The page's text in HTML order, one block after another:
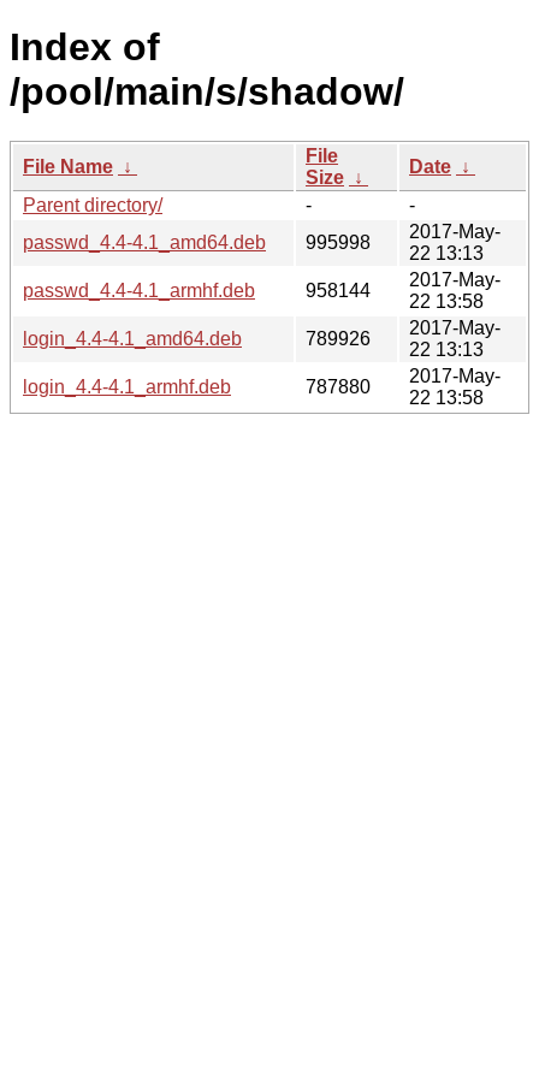
Index of
/pool/main/s/shadow/
File Name ↓
File
Size ↓
Date ↓
Parent directory/
-
-
passwd_4.4-4.1_amd64.deb
995998
2017-May-
22 13:13
passwd_4.4-4.1_armhf.deb
958144
2017-May-
22 13:58
login_4.4-4.1_amd64.deb
789926
2017-May-
22 13:13
login_4.4-4.1_armhf.deb
787880
2017-May-
22 13:58